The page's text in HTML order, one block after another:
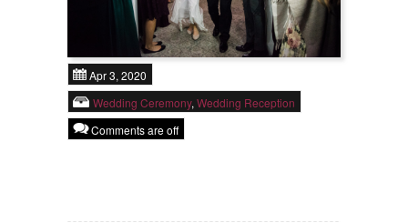
Apr 3, 2020
Wedding Ceremony, Wedding Reception
Comments are off